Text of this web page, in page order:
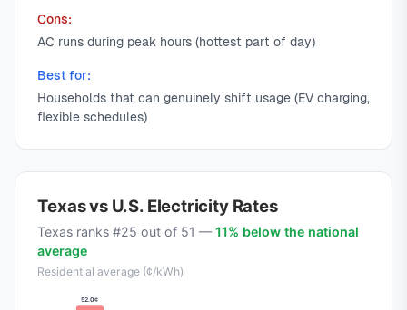
Cons:
AC runs during peak hours (hottest part of day)
Best for:
Households that can genuinely shift usage (EV charging,
flexible schedules)